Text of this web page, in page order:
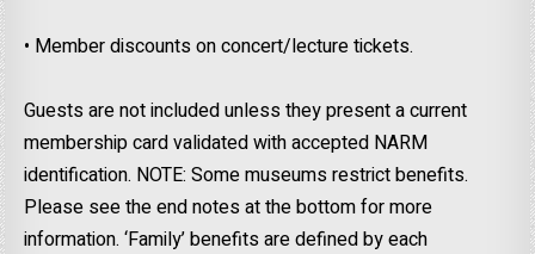
• Member discounts on concert/lecture tickets.
Guests are not included unless they present a current
membership card validated with accepted NARM
identification. NOTE: Some museums restrict benefits.
Please see the end notes at the bottom for more
information. ‘Family’ benefits are defined by each